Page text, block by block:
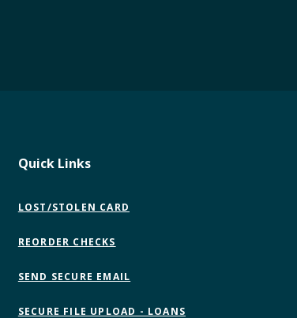
Quick Links
LOST/STOLEN CARD
REORDER CHECKS
SEND SECURE EMAIL
SECURE FILE UPLOAD - LOANS